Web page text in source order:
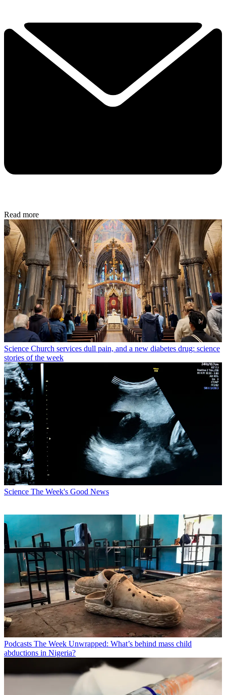
Read more
Science Church services dull pain, and a new diabetes drug: science
stories of the week
Science The Week's Good News
Podcasts The Week Unwrapped: What’s behind mass child
abductions in Nigeria?